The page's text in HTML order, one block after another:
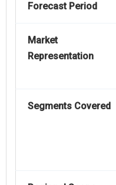
Forecast Period
Market
Representation
Segments Covered